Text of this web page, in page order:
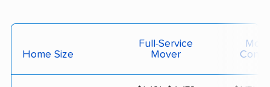
Home Size
Full-Service
Mover